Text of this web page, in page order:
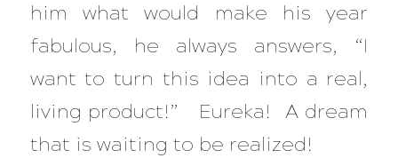
him what would make his year
fabulous, he always answers, “I
want to turn this idea into a real,
living product!” Eureka! A dream
that is waiting to be realized!